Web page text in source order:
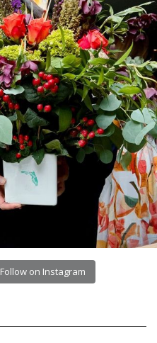
Follow on Instagram